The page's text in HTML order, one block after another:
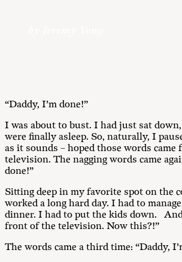
“Daddy, I’m done!”
I was about to bust. I had just sat
were finally asleep. So, naturally, I
as it sounds – hoped those words came
television. The nagging words came
done!”
Sitting deep in my favorite spot on the
worked a long hard day. I had to
dinner. I had to put the kids down.
front of the television. Now this?!”
The words came a third time: “Daddy,